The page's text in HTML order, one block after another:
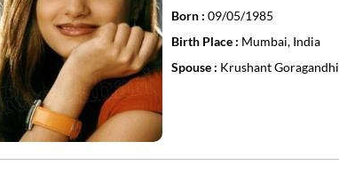
Born : 09/05/1985
Birth Place : Mumbai, India
Spouse : Krushant Goragandhi